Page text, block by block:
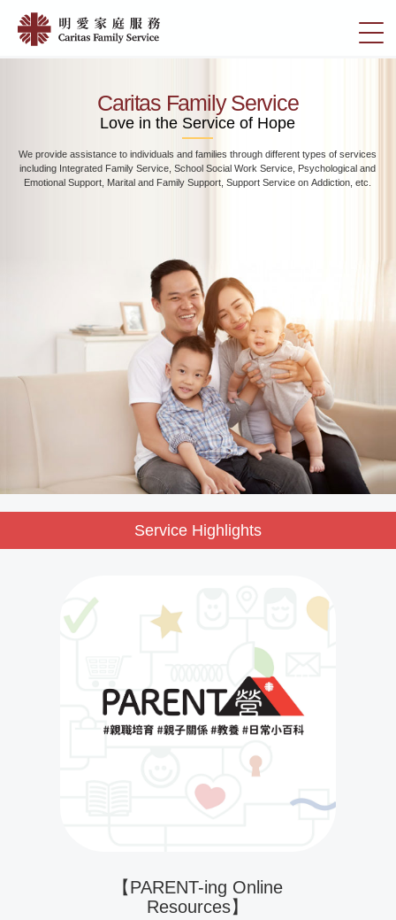
main
切
換
Home
愛
家
服
務
Caritas Family Service
Love in the Service of Hope
We provide assistance to individuals and families through different types of services
including Integrated Family Service, School Social Work Service, Psychological and
Emotional Support, Marital and Family Support, Support Service on Addiction, etc.
Service Highlights
【PARENT-ing Online
Resources】